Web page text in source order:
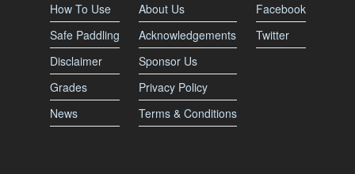
How To Use
Safe Paddling
Disclaimer
Grades
News
About Us
Acknowledgements
Sponsor Us
Privacy Policy
Terms & Conditions
Facebook
Twitter